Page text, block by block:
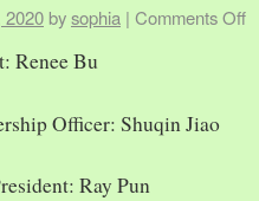
2020 bysophia | Comments Off
Renee Bu
Officer: Shuqin Jiao
Ray Pun